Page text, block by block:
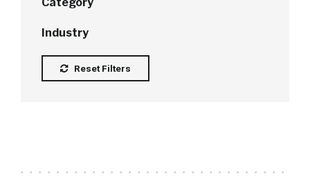
Industry
Reset Filters